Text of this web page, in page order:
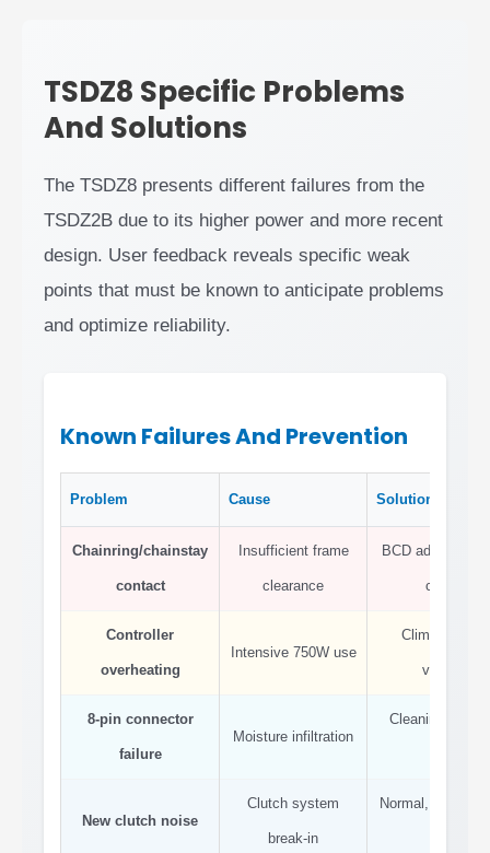
TSDZ8 Specific Problems
And Solutions
The TSDZ8 presents different failures from the
TSDZ2B due to its higher power and more recent
design. User feedback reveals specific weak
points that must be known to anticipate problems
and optimize reliability.
Known Failures And Prevention
Problem Cause Solution
Chainring/chainstay
contact
Insufficient frame
clearance
BCD adapter +
chainring
Controller
overheating
Intensive 750W use
Climbing
ventilation
8-pin connector
failure
Moisture infiltration
Cleaning +
New clutch noise
Clutch system
break-in
Normal,